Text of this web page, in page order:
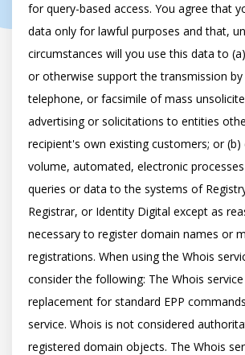
for query-based access. You agree that
data only for lawful purposes and that,
circumstances will you use this data to
or otherwise support the transmission by
telephone, or facsimile of mass
advertising or solicitations to entities
recipient's own existing customers; or (b)
volume, automated, electronic
queries or data to the systems of
Registrar, or Identity Digital except as
necessary to register domain names or
registrations. When using the Whois
consider the following: The Whois
replacement for standard EPP
service. Whois is not considered
registered domain objects. The Whois